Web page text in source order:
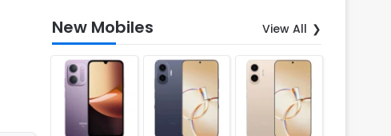
New Mobiles View All